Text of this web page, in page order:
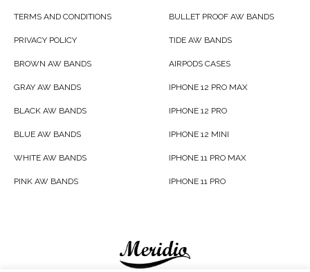
TERMS AND CONDITIONS
PRIVACY POLICY
BROWN AW BANDS
GRAY AW BANDS
BLACK AW BANDS
BLUE AW BANDS
WHITE AW BANDS
PINK AW BANDS
BULLET PROOF AW BANDS
TIDE AW BANDS
AIRPODS CASES
IPHONE 12 PRO MAX
IPHONE 12 PRO
IPHONE 12 MINI
IPHONE 11 PRO MAX
IPHONE 11 PRO